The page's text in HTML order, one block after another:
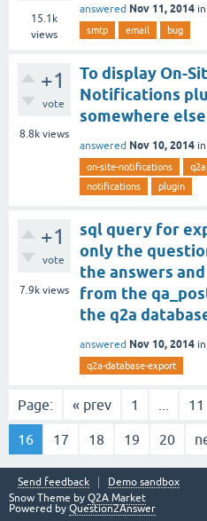
15.1k
views
answered Nov 11, 2014 in
smtp email bug
+1
vote
8.8k views
To display On-
Notifications
somewhere else
answered Nov 10, 2014 in
on-site-notifications
notifications
plugin
+1
vote
7.9k views
sql query for
only the
the answers
from the
the q2a
answered Nov 10, 2014 in
q2a-database-export
Page: « prev 1 11
16 17 18 19 20
Send feedback
Demo sandbox
Snow Theme by Q2A Market
Powered by Question2Answer